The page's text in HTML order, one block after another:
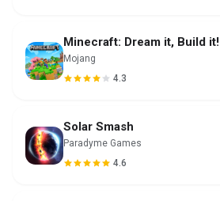
Minecraft: Dream it, Build it!
Mojang
4.3
Solar Smash
Paradyme Games
4.6